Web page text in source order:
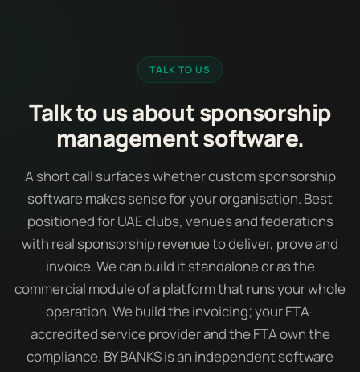
TALK TO US
Talk to us about sponsorship
management software.
A short call surfaces whether custom sponsorship
software makes sense for your organisation. Best
positioned for UAE clubs, venues and federations
with real sponsorship revenue to deliver, prove and
invoice. We can build it standalone or as the
commercial module of a platform that runs your whole
operation. We build the invoicing; your FTA-
accredited service provider and the FTA own the
compliance. BY BANKS is an independent software